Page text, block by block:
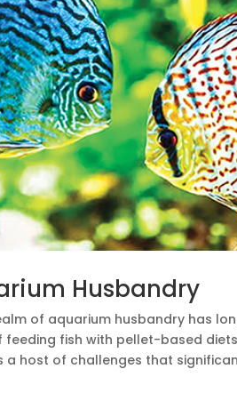
Husbandry
of aquarium husbandry has
fish with pellet-based
a host of challenges that